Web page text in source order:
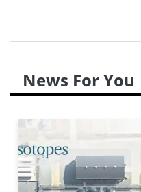
News For You